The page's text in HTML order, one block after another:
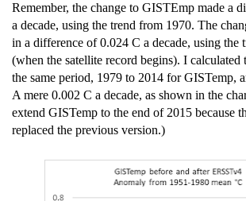
Remember, the change to GISTEmp made a
a decade, using the trend from 1970. The
in a difference of 0.024 C a decade, using the
(when the satellite record begins). I calculated
the same period, 1979 to 2014 for GISTemp,
A mere 0.002 C a decade, as shown in the
extend GISTemp to the end of 2015 because
replaced the previous version.)